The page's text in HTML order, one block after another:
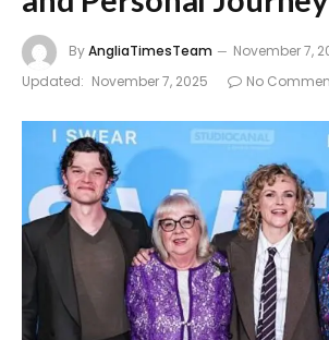
ByAngliaTimesTeam
November 7,
Updated: November 7, 2025 No